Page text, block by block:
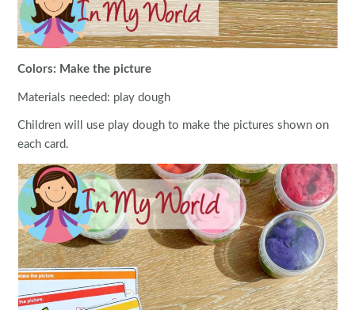
Colors: Make the picture
Materials needed: play dough
Children will use play dough to make the pictures shown on
each card.